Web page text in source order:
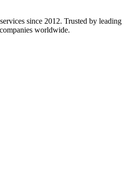
since 2012. Trusted by leading
worldwide.